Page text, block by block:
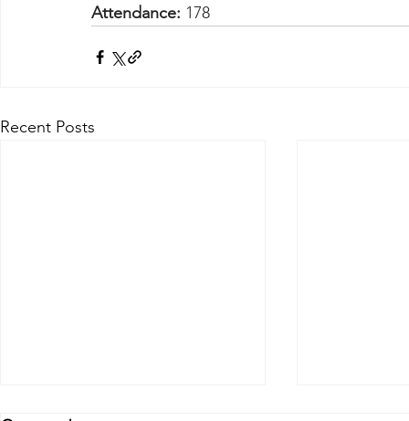
Attendance: 178
Recent Posts